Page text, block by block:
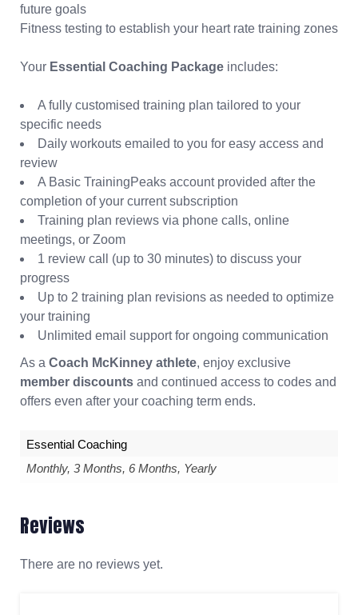
future goals
Fitness testing to establish your heart rate training zones
Your Essential Coaching Package includes:
A fully customised training plan tailored to your
specific needs
Daily workouts emailed to you for easy access and
review
A Basic TrainingPeaks account provided after the
completion of your current subscription
Training plan reviews via phone calls, online
meetings, or Zoom
1 review call (up to 30 minutes) to discuss your
progress
Up to 2 training plan revisions as needed to optimize
your training
Unlimited email support for ongoing communication
As a Coach McKinney athlete, enjoy exclusive
member discounts and continued access to codes and
offers even after your coaching term ends.
Essential Coaching
Monthly, 3 Months, 6 Months, Yearly
Reviews
There are no reviews yet.